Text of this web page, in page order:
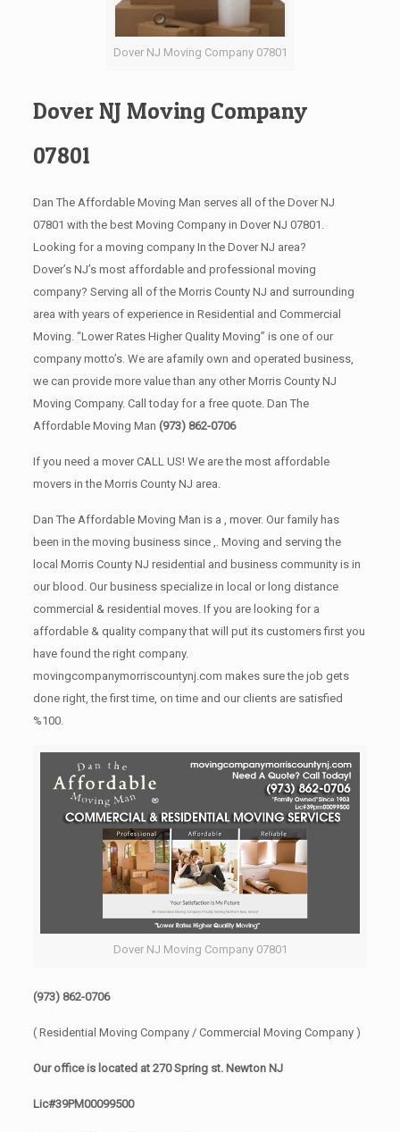
Dover NJ Moving Company 07801
Dover NJ Moving Company
07801
Dan The Affordable Moving Man serves all of the Dover NJ
07801 with the best Moving Company in Dover NJ 07801.
Looking for a moving company In the Dover NJ area?
Dover’s NJ’s most affordable and professional moving
company? Serving all of the Morris County NJ and surrounding
area with years of experience in Residential and Commercial
Moving. “Lower Rates Higher Quality Moving” is one of our
company motto’s. We are afamily own and operated business,
we can provide more value than any other Morris County NJ
Moving Company. Call today for a free quote. Dan The
Affordable Moving Man (973) 862-0706
If you need a mover CALL US! We are the most affordable
movers in the Morris County NJ area.
Dan The Affordable Moving Man is a , mover. Our family has
been in the moving business since ,. Moving and serving the
local Morris County NJ residential and business community is in
our blood. Our business specialize in local or long distance
commercial & residential moves. If you are looking for a
affordable & quality company that will put its customers first you
have found the right company.
movingcompanymorriscountynj.com makes sure the job gets
done right, the first time, on time and our clients are satisfied
%100.
Dover NJ Moving Company 07801
(973) 862-0706
( Residential Moving Company / Commercial Moving Company )
Our office is located at 270 Spring st. Newton NJ
Lic#39PM00099500